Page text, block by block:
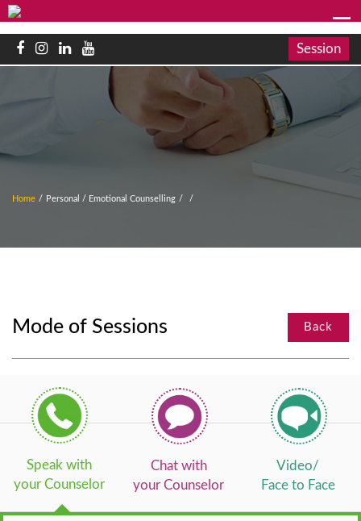
Session
Home / Personal / Emotional Counselling / /
Mode of Sessions Back
Speak with
your Counselor
Chat with
your Counselor
Video/
Face to Face